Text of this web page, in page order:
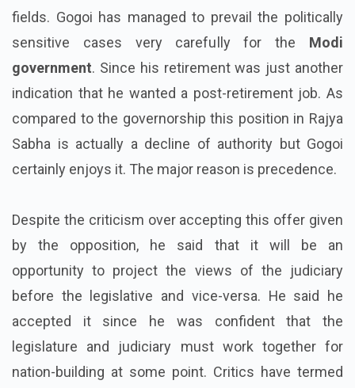
fields. Gogoi has managed to prevail the politically
sensitive cases very carefully for the Modi
government. Since his retirement was just another
indication that he wanted a post-retirement job. As
compared to the governorship this position in Rajya
Sabha is actually a decline of authority but Gogoi
certainly enjoys it. The major reason is precedence.
Despite the criticism over accepting this offer given
by the opposition, he said that it will be an
opportunity to project the views of the judiciary
before the legislative and vice-versa. He said he
accepted it since he was confident that the
legislature and judiciary must work together for
nation-building at some point. Critics have termed